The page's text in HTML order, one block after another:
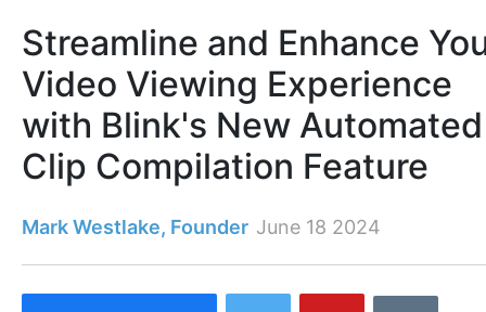
Streamline and Enhance
Video Viewing Experience
with Blink's New Automated
Clip Compilation Feature
Mark Westlake, Founder June 18 2024